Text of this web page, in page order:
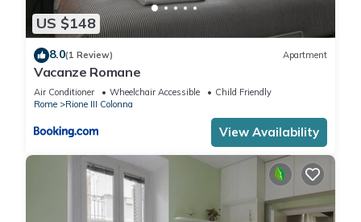
US $148
8.0(1 Review) Apartment
Vacanze Romane
Air Conditioner Wheelchair Accessible
Child Friendly
Rome
Rione III Colonna
View Availability